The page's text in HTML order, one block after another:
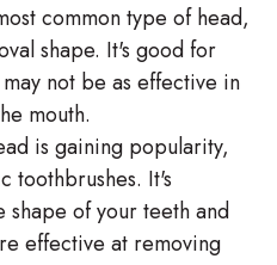
common type of head,
shape. It's good for
not be as effective in
mouth.
is gaining popularity,
toothbrushes. It's
of your teeth and
effective at removing